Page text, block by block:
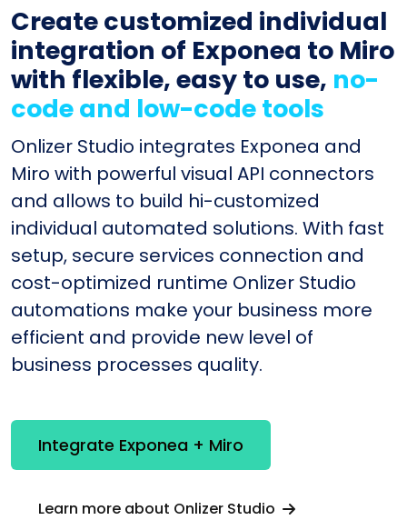
Create customized individual
integration of Exponea to Miro
with flexible, easy to use, no-
code and low-code tools
Onlizer Studio integrates Exponea and
Miro with powerful visual API connectors
and allows to build hi-customized
individual automated solutions. With fast
setup, secure services connection and
cost-optimized runtime Onlizer Studio
automations make your business more
efficient and provide new level of
business processes quality.
Integrate Exponea + Miro
Learn more about Onlizer Studio